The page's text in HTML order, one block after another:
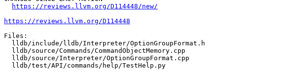
https://reviews.llvm.org/D114448/new/
https://reviews.llvm.org/D114448
Files: